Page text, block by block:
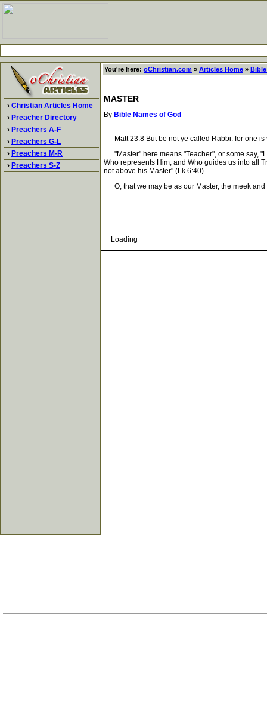
› Christian Articles Home
› Preacher Directory
› Preachers A-F
› Preachers G-L
› Preachers M-R
› Preachers S-Z
You're here: oChristian.com » Articles Home »
MASTER
By Bible Names of God
Matt 23:8 But be not ye called Rabbi: for one is
"Master" here means "Teacher", or some say,
Who represents Him, and Who guides us into all
not above his Master" (Lk 6:40).
O, that we may be as our Master, the meek and
Loading